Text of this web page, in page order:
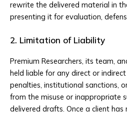
rewrite the delivered material in
presenting it for evaluation,
2. Limitation of Liability
Premium Researchers, its team,
held liable for any direct or
penalties, institutional sanctions,
from the misuse or inappropriate
delivered drafts. Once a client